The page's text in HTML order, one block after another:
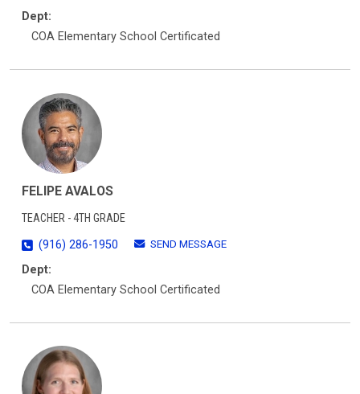
Dept:
COA Elementary School Certificated
FELIPE AVALOS
TEACHER - 4TH GRADE
(916) 286-1950
SEND MESSAGE
Dept:
COA Elementary School Certificated